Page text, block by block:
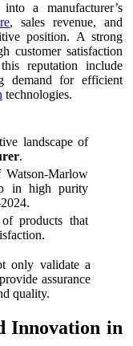
a manufacturer’s
, sales revenue, and
position. A strong
customer satisfaction
reputation include
demand for efficient
technologies.
landscape of
.
Watson-Marlow
in high purity
products that
only validate a
assurance
quality.
Innovation in